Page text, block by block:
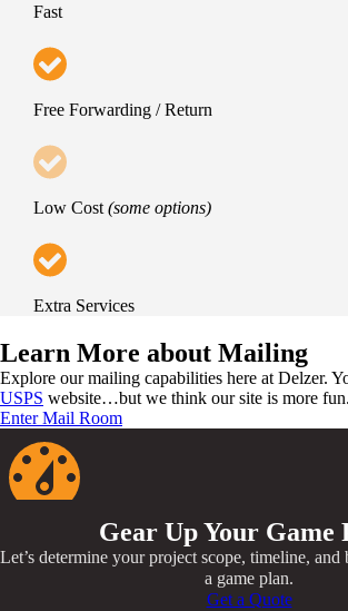
Fast
Free Forwarding / Return
Low Cost (some options)
Extra Services
Learn More about Mailing
Explore our mailing capabilities here at Delzer.
USPS website…but we think our site is more fun.
Enter Mail Room
Gear Up Your Game
Let’s determine your project scope, timeline, and
a game plan.
Get a Quote